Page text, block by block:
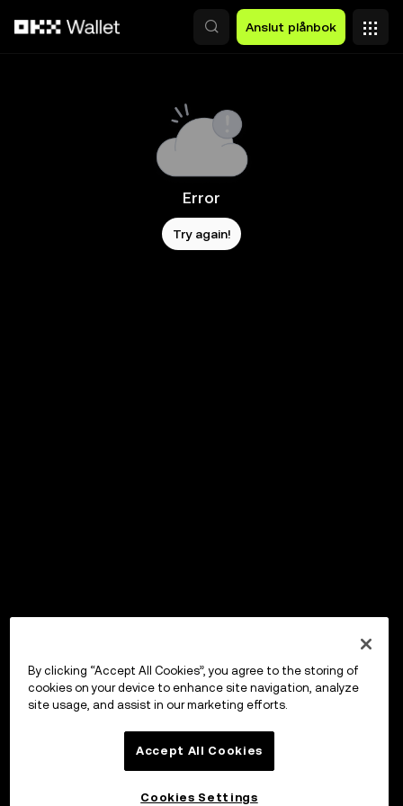
Anslut plånbok
Error
Try again!
By clicking “Accept All Cookies”, you agree to the storing of
cookies on your device to enhance site navigation, analyze
site usage, and assist in our marketing efforts.
Accept All Cookies
Cookies Settings